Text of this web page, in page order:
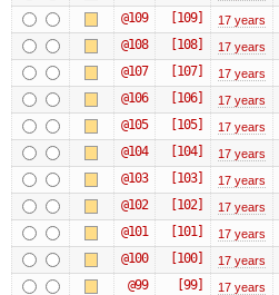
@109 [109] 17 years
@108 [108] 17 years
@107 [107] 17 years
@106 [106] 17 years
@105 [105] 17 years
@104 [104] 17 years
@103 [103] 17 years
@102 [102] 17 years
@101 [101] 17 years
@100 [100] 17 years
@99 [99] 17 years